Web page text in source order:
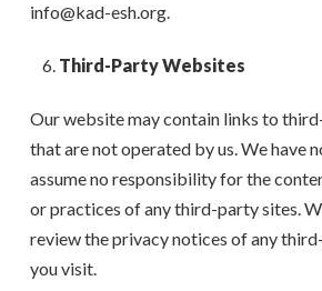
info@kad-esh.org.
Third-Party Websites
Our website may contain links to
that are not operated by us. We have
assume no responsibility for the
or practices of any third-party sites.
review the privacy notices of any
you visit.